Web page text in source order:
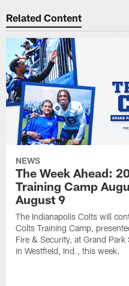
Related Content
NEWS
The Week Ahead:
Training Camp
August 9
The Indianapolis Colts will
Colts Training Camp,
Fire & Security, at Grand
in Westfield, Ind., this week.